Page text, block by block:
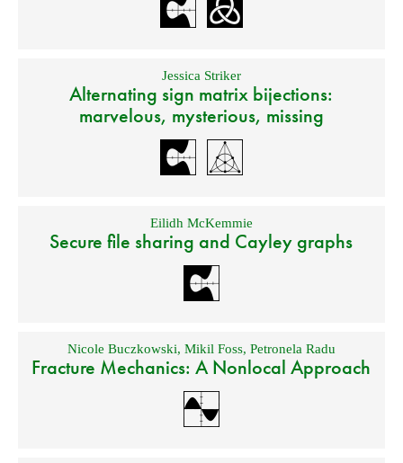
Jessica Striker
Alternating sign matrix bijections:
marvelous, mysterious, missing
Eilidh McKemmie
Secure file sharing and Cayley graphs
Nicole Buczkowski, Mikil Foss, Petronela Radu
Fracture Mechanics: A Nonlocal Approach